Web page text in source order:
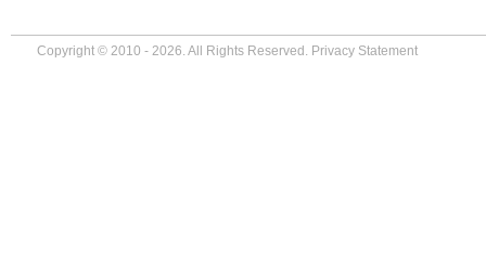
Copyright © 2010 - 2026. All Rights Reserved. Privacy Statement